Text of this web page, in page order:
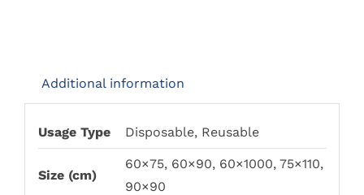
Additional information
Usage Type Disposable, Reusable
Size (cm)
60×75, 60×90, 60×1000, 75×110,
90×90